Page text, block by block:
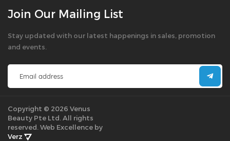
Join Our Mailing List
Stay updated with our latest happenings in sales, promotion
and events.
Copyright © 2026 Venus
Beauty Pte Ltd. All rights
reserved. Web Excellence by
Verz